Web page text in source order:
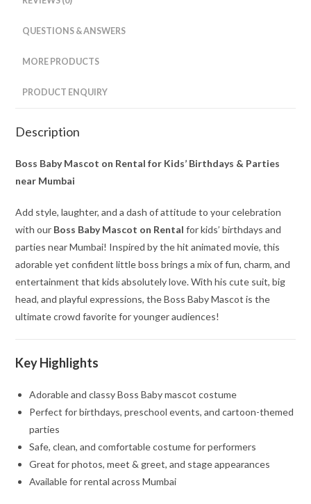
QUESTIONS & ANSWERS
MORE PRODUCTS
PRODUCT ENQUIRY
Description
Boss Baby Mascot on Rental for Kids’ Birthdays & Parties
near Mumbai
Add style, laughter, and a dash of attitude to your celebration
with our Boss Baby Mascot on Rental for kids’ birthdays and
parties near Mumbai! Inspired by the hit animated movie, this
adorable yet confident little boss brings a mix of fun, charm, and
entertainment that kids absolutely love. With his cute suit, big
head, and playful expressions, the Boss Baby Mascot is the
ultimate crowd favorite for younger audiences!
Key Highlights
Adorable and classy Boss Baby mascot costume
Perfect for birthdays, preschool events, and cartoon-themed
parties
Safe, clean, and comfortable costume for performers
Great for photos, meet & greet, and stage appearances
Available for rental across Mumbai